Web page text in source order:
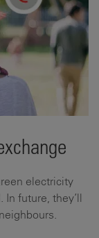
electricity
future, they’ll